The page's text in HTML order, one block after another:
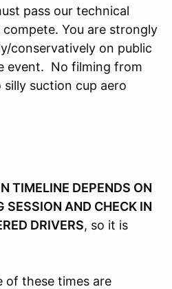
pass our technical
You are strongly
conservatively on public
event. No filming from
suction cup aero
TIMELINE DEPENDS ON
SESSION AND CHECK IN
DRIVERS, so it is
of these times are